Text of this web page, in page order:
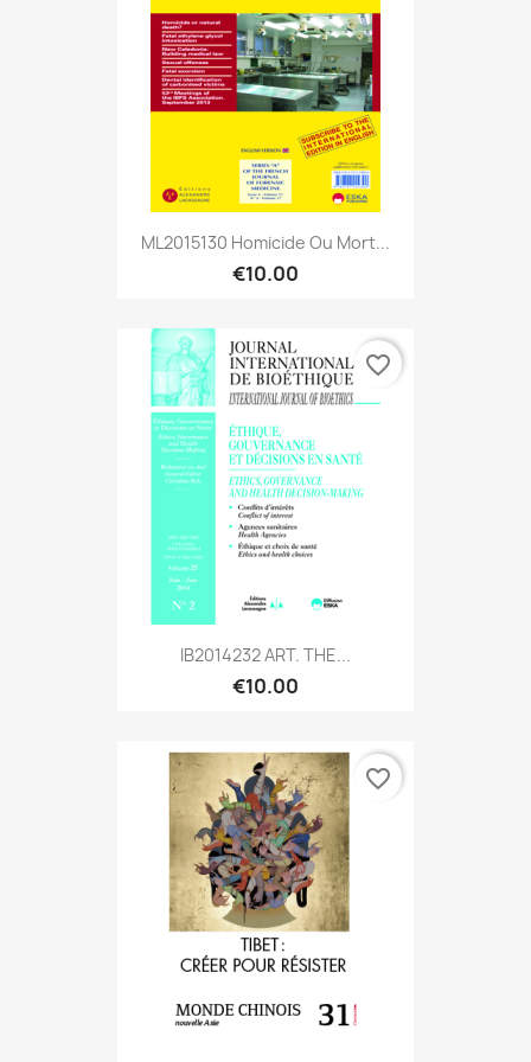
ML2015130 Homicide Ou Mort...
€10.00
IB2014232 ART. THE...
€10.00
favorite_border
favorite_border